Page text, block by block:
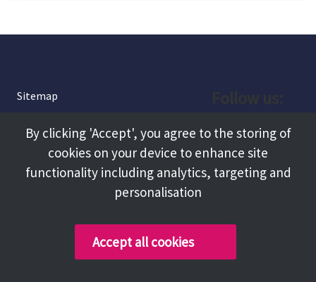
Sitemap
About
Terms and Conditions
Facebook
Instagram
By clicking 'Accept', you agree to the storing of
cookies on your device to enhance site
functionality including analytics, targeting and
personalisation
Accept all cookies